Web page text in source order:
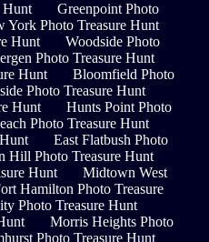
Hunt
Greenpoint Photo
York Photo Treasure Hunt
Hunt
Woodside Photo
Photo Treasure Hunt
Hunt
Bloomfield Photo
Photo Treasure Hunt
Hunt
Hunts Point Photo
Photo Treasure Hunt
East Flatbush Photo
Hill Photo Treasure Hunt
Hunt
Midtown West
Hamilton Photo Treasure
Photo Treasure Hunt
Morris Heights Photo
Photo Treasure Hunt